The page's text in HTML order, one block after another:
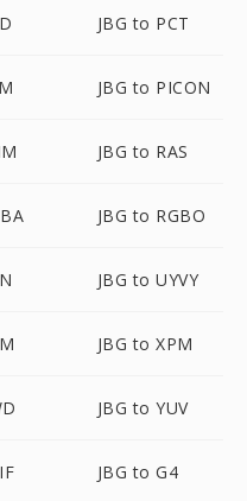
JBG to PCT
JBG to PICON
JBG to RAS
JBG to RGBO
JBG to UYVY
JBG to XPM
JBG to YUV
JBG to G4